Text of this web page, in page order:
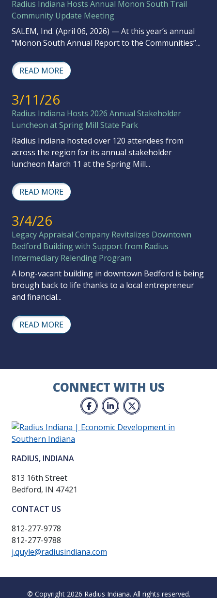
Radius Indiana Hosts Annual Monon South Trail
Community Update Meeting
SALEM, Ind. (April 06, 2026) — At this year’s annual
“Monon South Annual Report to the Communities”...
READ MORE
3/11/26
Radius Indiana Hosts 2026 Annual Stakeholder
Luncheon at Spring Mill State Park
Radius Indiana hosted over 120 attendees from
across the region for its annual stakeholder
luncheon March 11 at the Spring Mill...
READ MORE
3/4/26
Legacy Appraisal Company Revitalizes Downtown
Bedford Building with Support from Radius
Intermediary Relending Program
A long-vacant building in downtown Bedford is being
brough back to life thanks to a local entrepreneur
and financial...
READ MORE
CONNECT WITH US
FacebookLinkedInTwitter
RADIUS, INDIANA
813 16th Street
Bedford, IN 47421
CONTACT US
812-277-9778
812-277-9788
j.quyle@radiusindiana.com
© Copyright 2026 Radius Indiana. All rights reserved.